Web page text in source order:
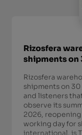
Rizosfera
shipments on
Rizosfera
shipments on
and listeners
observe its
2026, reopening
working day for
international, is